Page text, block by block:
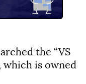
the “VS
which is owned